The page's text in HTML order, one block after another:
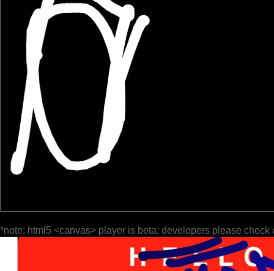
*note: html5 <canvas> player is beta; developers please check